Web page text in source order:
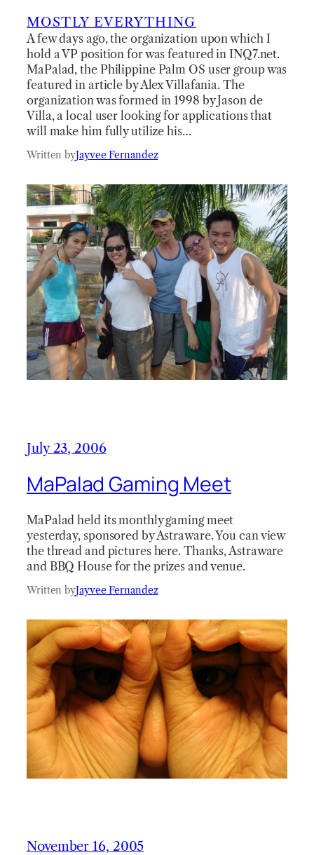
MOSTLY EVERYTHING
A few days ago, the organization upon which I
hold a VP position for was featured in INQ7.net.
MaPalad, the Philippine Palm OS user group was
featured in article by Alex Villafania. The
organization was formed in 1998 by Jason de
Villa, a local user looking for applications that
will make him fully utilize his…
Written byJayvee Fernandez
July 23, 2006
MaPalad Gaming Meet
MaPalad held its monthly gaming meet
yesterday, sponsored by Astraware. You can view
the thread and pictures here. Thanks, Astraware
and BBQ House for the prizes and venue.
Written byJayvee Fernandez
November 16, 2005